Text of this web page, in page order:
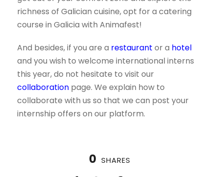
richness of Galician cuisine, opt for a catering
course in Galicia with Animafest!
And besides, if you are a restaurant or a hotel
and you wish to welcome international interns
this year, do not hesitate to visit our
collaboration page. We explain how to
collaborate with us so that we can post your
internship offers on our platform.
0 SHARES